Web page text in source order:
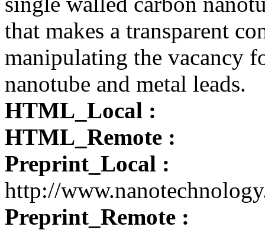
that makes a transparent
manipulating the vacancy
nanotube and metal leads.
HTML_Local :
HTML_Remote :
Preprint_Local :
http://
Preprint_Remote :